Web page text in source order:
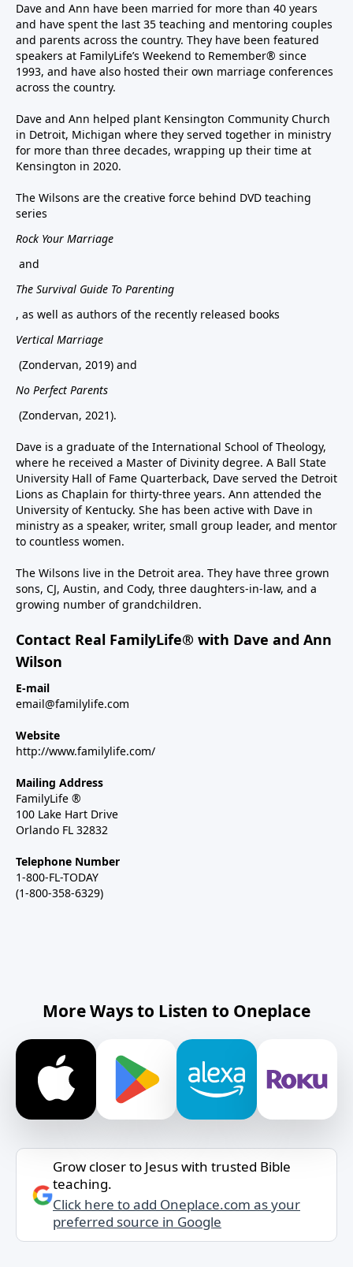
Dave and Ann have been married for more than 40 years
and have spent the last 35 teaching and mentoring couples
and parents across the country. They have been featured
speakers at FamilyLife’s Weekend to Remember® since
1993, and have also hosted their own marriage conferences
across the country.
Dave and Ann helped plant Kensington Community Church
in Detroit, Michigan where they served together in ministry
for more than three decades, wrapping up their time at
Kensington in 2020.
The Wilsons are the creative force behind DVD teaching
series
Rock Your Marriage
and
The Survival Guide To Parenting
, as well as authors of the recently released books
Vertical Marriage
(Zondervan, 2019) and
No Perfect Parents
(Zondervan, 2021).
Dave is a graduate of the International School of Theology,
where he received a Master of Divinity degree. A Ball State
University Hall of Fame Quarterback, Dave served the Detroit
Lions as Chaplain for thirty-three years. Ann attended the
University of Kentucky. She has been active with Dave in
ministry as a speaker, writer, small group leader, and mentor
to countless women.
The Wilsons live in the Detroit area. They have three grown
sons, CJ, Austin, and Cody, three daughters-in-law, and a
growing number of grandchildren.
Contact Real FamilyLife® with Dave and Ann
Wilson
E-mail
email@familylife.com
Website
http://www.familylife.com/
Mailing Address
FamilyLife ®
100 Lake Hart Drive
Orlando FL 32832
Telephone Number
1-800-FL-TODAY
(1-800-358-6329)
More Ways to Listen to Oneplace
Grow closer to Jesus with trusted Bible
teaching.
Click here to add Oneplace.com as your
preferred source in Google